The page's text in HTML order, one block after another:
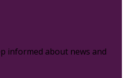
informed about news and